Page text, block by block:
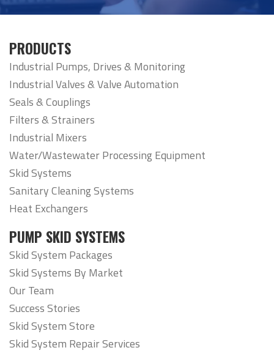
PRODUCTS
Industrial Pumps, Drives & Monitoring
Industrial Valves & Valve Automation
Seals & Couplings
Filters & Strainers
Industrial Mixers
Water/Wastewater Processing Equipment
Skid Systems
Sanitary Cleaning Systems
Heat Exchangers
PUMP SKID SYSTEMS
Skid System Packages
Skid Systems By Market
Our Team
Success Stories
Skid System Store
Skid System Repair Services